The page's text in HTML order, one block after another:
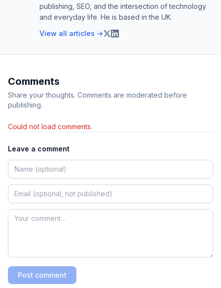
publishing, SEO, and the intersection of technology
and everyday life. He is based in the UK.
View all articles →
Comments
Share your thoughts. Comments are moderated before
publishing.
Could not load comments.
Leave a comment
Post comment